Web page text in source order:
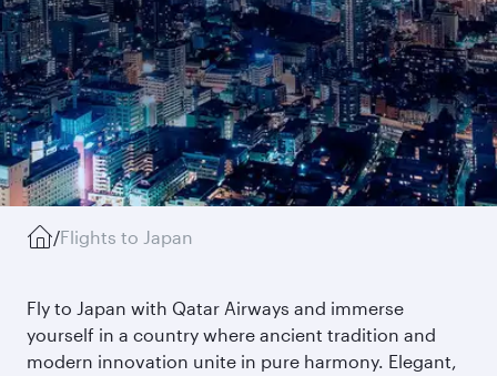
/Flights to Japan
Fly to Japan with Qatar Airways and immerse
yourself in a country where ancient tradition and
modern innovation unite in pure harmony. Elegant,